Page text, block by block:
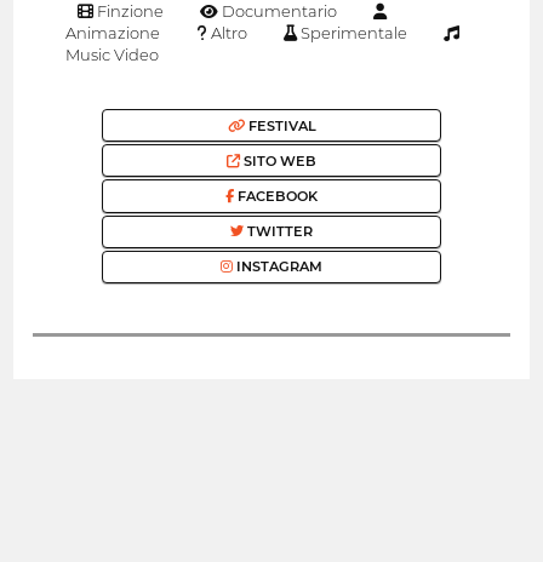
Finzione
Documentario
Animazione
Altro
Sperimentale
Music Video
FESTIVAL
SITO WEB
FACEBOOK
TWITTER
INSTAGRAM